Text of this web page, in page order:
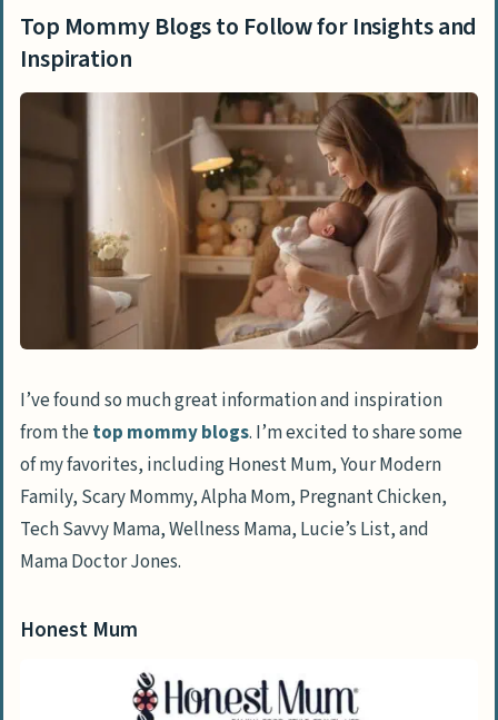
for me?
Top Mommy Blogs to Follow for Insights and
Inspiration
I’ve found so much great information and inspiration
from thetop mommy blogs. I’m excited to share some
of my favorites, including Honest Mum, Your Modern
Family, Scary Mommy, Alpha Mom, Pregnant Chicken,
Tech Savvy Mama, Wellness Mama, Lucie’s List, and
Mama Doctor Jones.
Honest Mum